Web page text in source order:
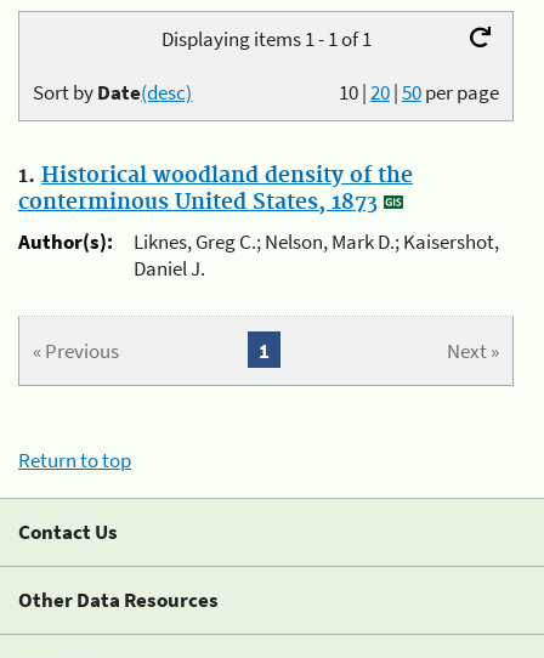
Displaying items 1 - 1 of 1
10|20|50per page
Sort byDate(desc)
1. Historical woodland density of the
conterminous United States, 1873
Author(s):
Liknes, Greg C.; Nelson, Mark D.; Kaisershot,
Daniel J.
« Previous Next »
1
Return to top
Contact Us
Other Data Resources